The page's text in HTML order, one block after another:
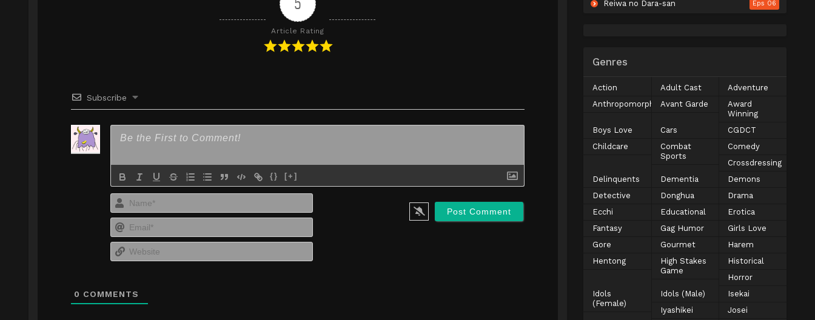
5
Article Rating
Subscribe
{} [+]
Name*
Email*
Website
0 COMMENTS
Reiwa no Dara-san Eps 06
Genres
Action Adult Cast
Adventure
Anthropomorphic Avant Garde
Award
Winning
Boys Love
Cars
CGDCT
Childcare
Combat
Sports
Comedy
Crossdressing
Delinquents
Dementia
Demons
Detective
Donghua
Drama
Ecchi
Educational
Erotica
Fantasy
Gag Humor
Girls Love
Gore
Gourmet
Harem
Hentong
High Stakes
Game
Historical
Horror
Idols
(Female)
Idols (Male)
Isekai
Iyashikei
Josei